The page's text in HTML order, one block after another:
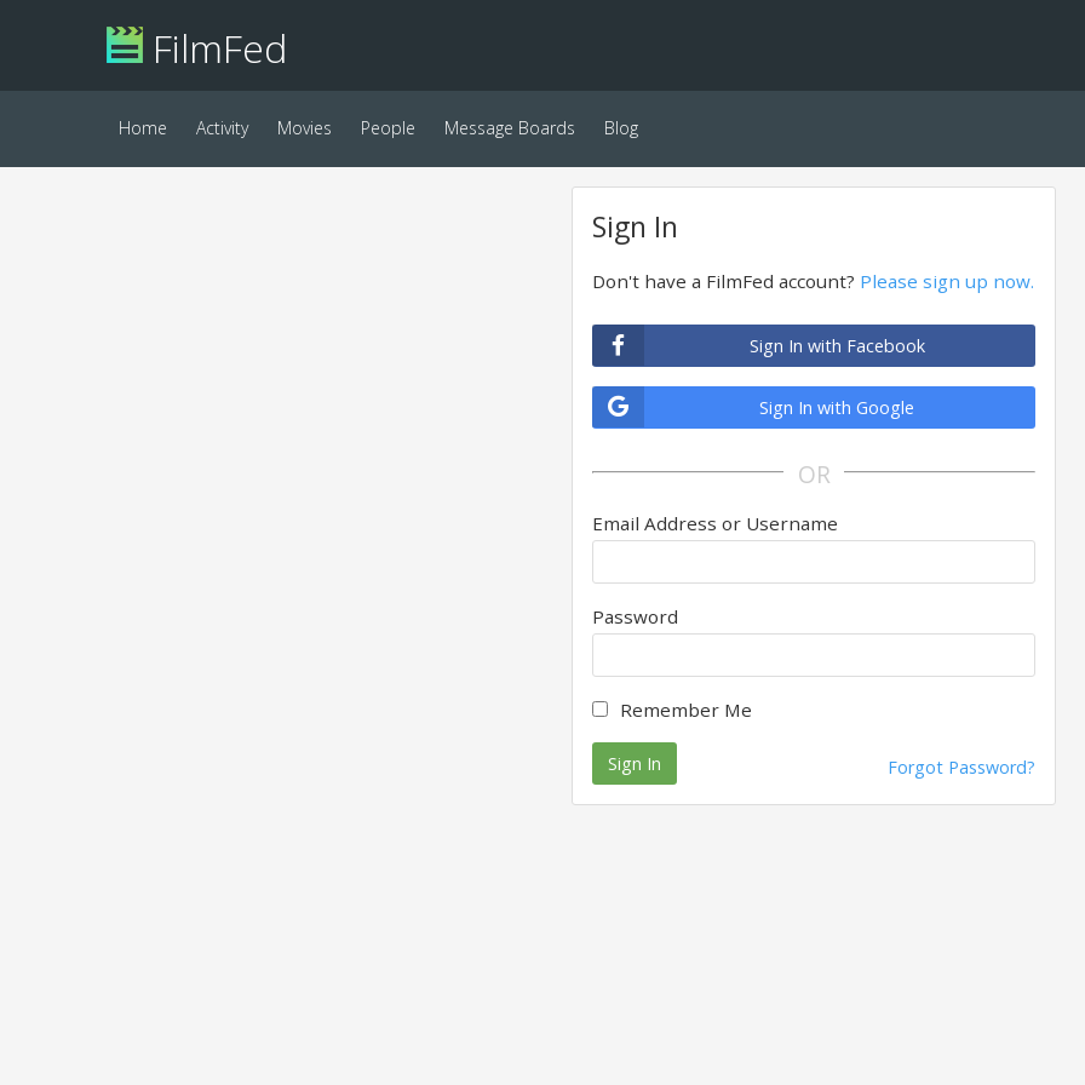
FilmFed
Home Activity Movies People Message Boards Blog
Sign In
Don't have a FilmFed account? Please sign up now.
Sign In with Facebook
Sign In with Google
OR
Email Address or Username
Password
Remember Me
Sign In Forgot Password?